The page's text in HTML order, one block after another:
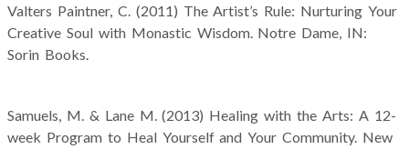
Valters Paintner, C. (2011) The Artist’s Rule: Nurturing Your
Creative Soul with Monastic Wisdom. Notre Dame, IN:
Sorin Books.
Samuels, M. & Lane M. (2013) Healing with the Arts: A 12-
week Program to Heal Yourself and Your Community. New